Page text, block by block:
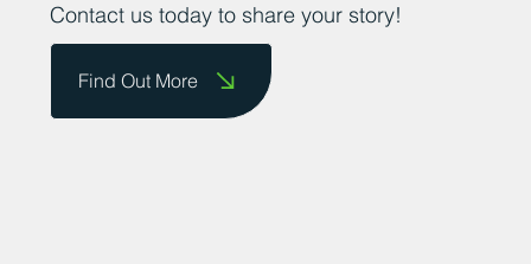
Contact us today to share your story!
Find Out More